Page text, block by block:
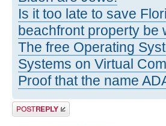
Is it too late to save
beachfront property be
The free Operating
Systems on Virtual
Proof that the name
Post a reply